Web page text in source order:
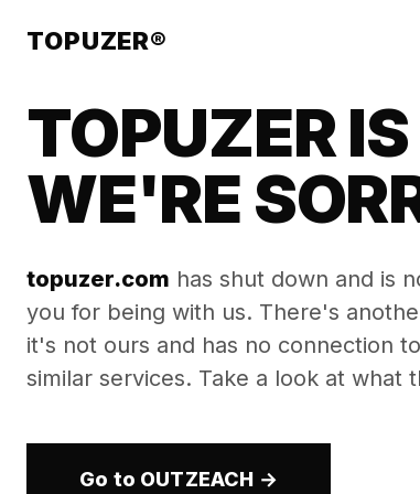
TOPUZER®
TOPUZER
WE'RE
topuzer.com has shut down and is
you for being with us. There's
it's not ours and has no connection
similar services. Take a look at what
Go to OUTZEACH →